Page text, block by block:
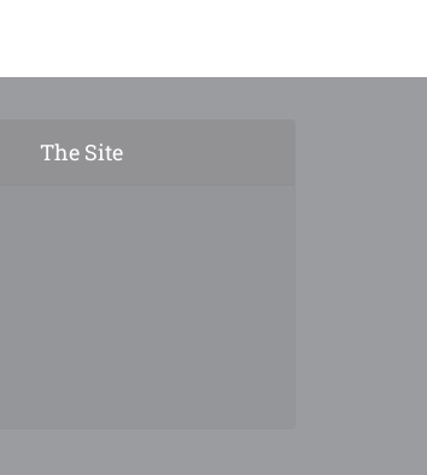
The Site